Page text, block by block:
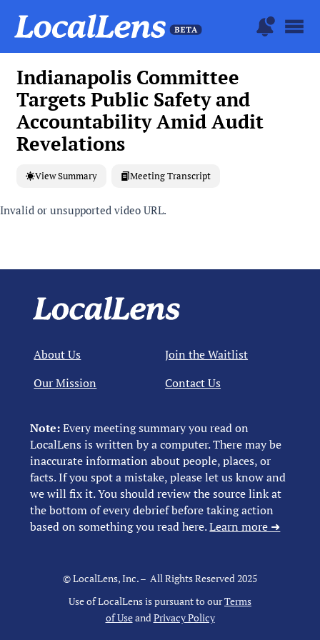
Indianapolis Committee
Targets Public Safety and
Accountability Amid Audit
Revelations
View Summary Meeting Transcript
Invalid or unsupported video URL.
Note:Every meeting summary you read on
LocalLens is written by a computer. There may be
inaccurate information about people, places, or
facts. If you spot a mistake, please let us know and
we will fix it. You should review the source link at
the bottom of every debrief before taking action
based on something you read here.Learn more ➜
About Us
Our Mission
Join the Waitlist
Contact Us
© LocalLens, Inc. – All Rights Reserved 2025
Use of LocalLens is pursuant to ourTerms
of Useand Privacy Policy